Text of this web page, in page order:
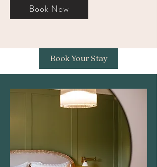
Book Now
Book Your Stay